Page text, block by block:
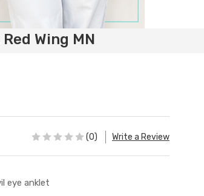
Wing MN
(0) Write a Review
eye anklet